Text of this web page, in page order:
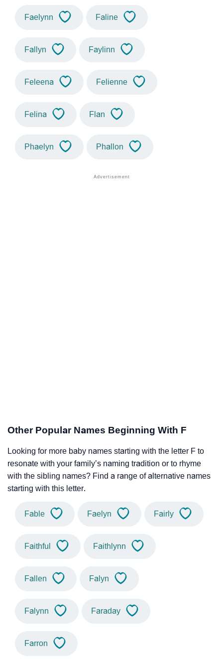
Faelynn Faline
Fallyn Faylinn
Feleena Felienne
Felina Flan
Phaelyn Phallon
Other Popular Names Beginning With F
Looking for more baby names starting with the letter F to
resonate with your family’s naming tradition or to rhyme
with the sibling names? Find a range of alternative names
starting with this letter.
Fable Faelyn Fairly
Faithful Faithlynn
Fallen Falyn
Falynn Faraday
Farron